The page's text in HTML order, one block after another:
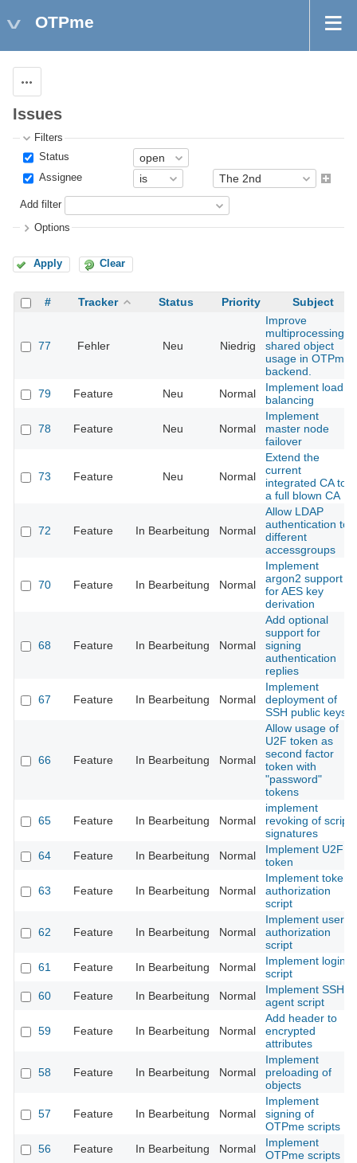
OTPme
Issues
Filters
Status
Assignee
Add filter
Options
Apply Clear
# Tracker Status Priority Subject
77 Fehler Neu Niedrig
Improve
multiprocessing
shared object
usage in OTPme
backend.
79
Feature Neu Normal
Implement load
balancing
78 Feature Neu Normal
Implement
master node
failover
73 Feature Neu Normal
Extend the
current
integrated CA to
a full blown CA
72 Feature In Bearbeitung Normal
Allow LDAP
authentication to
different
accessgroups
70 Feature In Bearbeitung Normal
Implement
argon2 support
for AES key
derivation
68 Feature In Bearbeitung Normal
Add optional
support for
signing
authentication
replies
67 Feature In Bearbeitung Normal
Implement
deployment of
SSH public keys
66 Feature In Bearbeitung Normal
Allow usage of
U2F token as
second factor
token with
"password"
tokens
65 Feature In Bearbeitung Normal
implement
revoking of script
signatures
64
Feature In Bearbeitung Normal
Implement U2F
token
63 Feature In Bearbeitung Normal
Implement token
authorization
script
62 Feature In Bearbeitung Normal
Implement user
authorization
script
61
Feature In Bearbeitung Normal
Implement login
script
60
Feature In Bearbeitung Normal
Implement SSH
agent script
59 Feature In Bearbeitung Normal
Add header to
encrypted
attributes
58 Feature In Bearbeitung Normal
Implement
preloading of
objects
57 Feature In Bearbeitung Normal
Implement
signing of
OTPme scripts
56
Feature In Bearbeitung Normal
Implement
OTPme scripts